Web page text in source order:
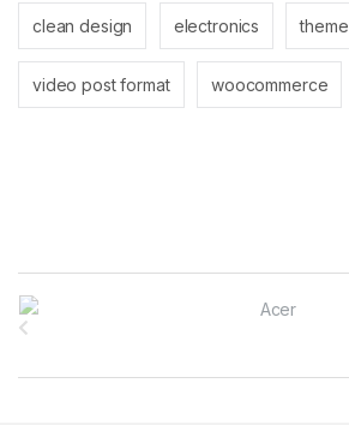
clean design electronics theme
video post format woocommerce